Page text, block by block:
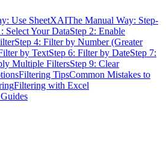
Use SheetXAIThe Manual Way: Step-
Select Your DataStep 2: Enable
Step 4: Filter by Number (Greater
by TextStep 6: Filter by DateStep 7:
Multiple FiltersStep 9: Clear
Filtering TipsCommon Mistakes to
Filtering with Excel